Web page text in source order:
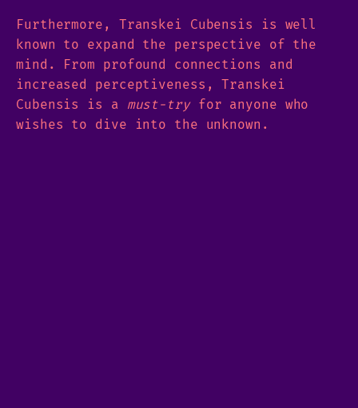
Furthermore, Transkei Cubensis is well
known to expand the perspective of the
mind. From profound connections and
increased perceptiveness, Transkei
Cubensis is a must-tryfor anyone who
wishes to dive into the unknown.